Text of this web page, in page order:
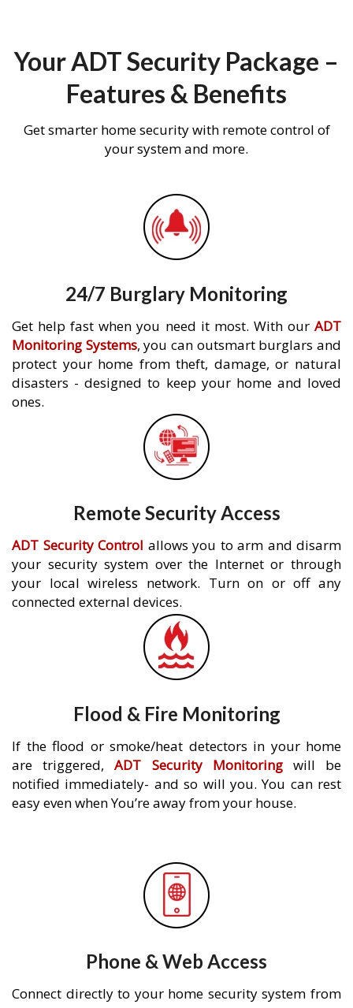
Your ADT Security Package –
Features & Benefits
Get smarter home security with remote control of
your system and more.
24/7 Burglary Monitoring
Get help fast when you need it most. With our ADT
Monitoring Systems, you can outsmart burglars and
protect your home from theft, damage, or natural
disasters - designed to keep your home and loved
ones.
Remote Security Access
ADT Security Control allows you to arm and disarm
your security system over the Internet or through
your local wireless network. Turn on or off any
connected external devices.
Flood & Fire Monitoring
If the flood or smoke/heat detectors in your home
are triggered,ADT Security Monitoringwill be
notified immediately- and so will you. You can rest
easy even when You’re away from your house.
Phone & Web Access
Connect directly to your home security system from